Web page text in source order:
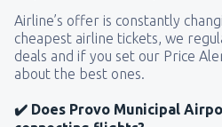
Airline’s offer is constantly
cheapest airline tickets, we
deals and if you set our Price
about the best ones.
✔️ Does Provo Municipal